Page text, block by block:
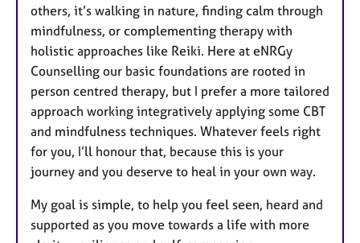
others, it’s walking in nature, finding calm through
mindfulness, or complementing therapy with
holistic approaches like Reiki. Here at eNRGy
Counselling our basic foundations are rooted in
person centred therapy, but I prefer a more tailored
approach working integratively applying some CBT
and mindfulness techniques. Whatever feels right
for you, I’ll honour that, because this is your
journey and you deserve to heal in your own way.
My goal is simple, to help you feel seen, heard and
supported as you move towards a life with more